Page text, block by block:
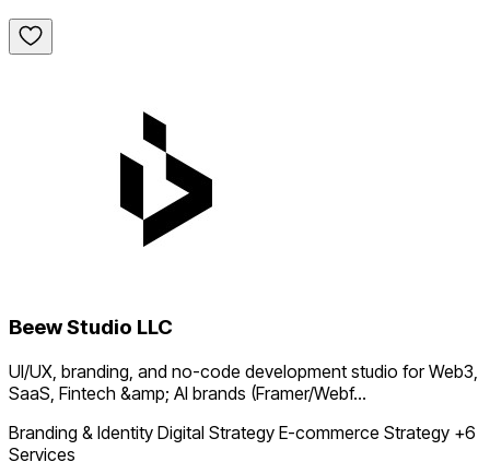
Beew Studio LLC
UI/UX, branding, and no-code development studio for Web3,
SaaS, Fintech &amp; AI brands (Framer/Webf...
Branding & Identity Digital Strategy E-commerce Strategy +6
Services